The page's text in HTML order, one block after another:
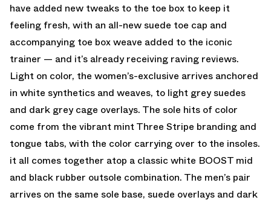
have added new tweaks to the toe box to keep it
feeling fresh, with an all-new suede toe cap and
accompanying toe box weave added to the iconic
trainer — and it’s already receiving raving reviews.
Light on color, the women’s-exclusive arrives anchored
in white synthetics and weaves, to light grey suedes
and dark grey cage overlays. The sole hits of color
come from the vibrant mint Three Stripe branding and
tongue tabs, with the color carrying over to the insoles.
it all comes together atop a classic white BOOST mid
and black rubber outsole combination. The men’s pair
arrives on the same sole base, suede overlays and dark